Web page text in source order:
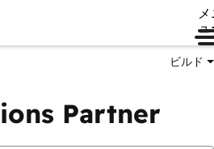
ュ
ビルド
Partner